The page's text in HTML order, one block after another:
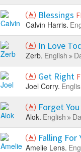
Blessings
Calvin Harris.
In Love
Zerb. English
Get Right
Joel Corry.
Forget You
Alok. English
Falling For
Amelie Lens.